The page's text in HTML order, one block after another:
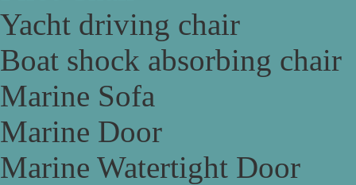
Yacht driving chair
Boat shock absorbing chair
Marine Sofa
Marine Door
Marine Watertight Door